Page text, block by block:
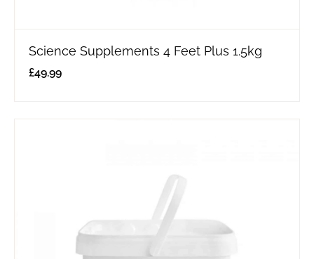
Science Supplements 4 Feet Plus 1.5kg
£49.99